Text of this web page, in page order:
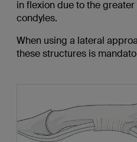
in flexion due to the
condyles.
When using a lateral
these structures is